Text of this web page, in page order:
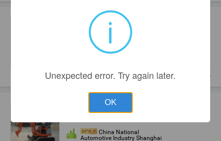
crawler,caterpiller,track,tracked excavator
Liaocheng, China
Shandong Kadekor Power
Machine Co., Ltd.
Send Price inquiry
Mini crawler excavator
China National
Automotive Industry Shanghai
i
Unexpected error. Try again later.
OK